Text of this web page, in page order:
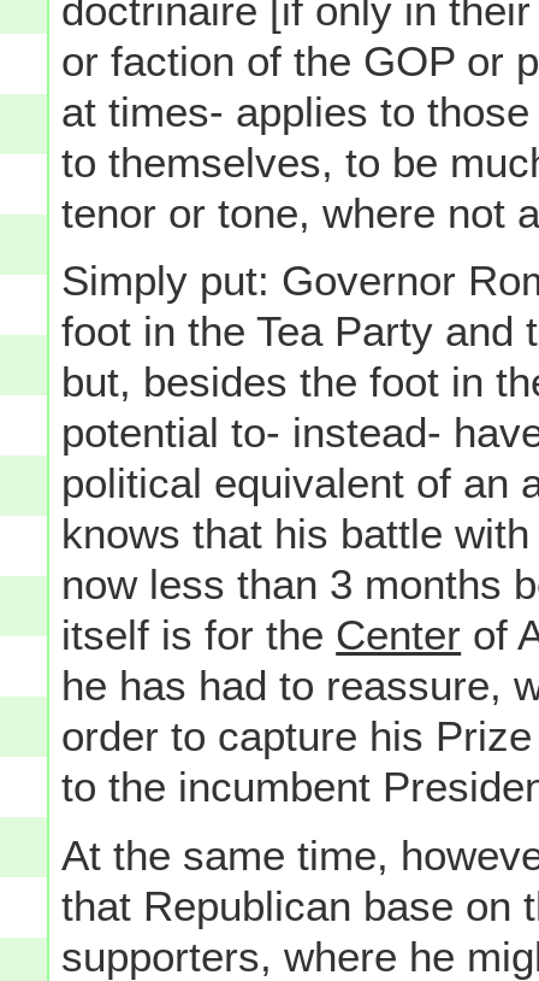
doctrinaire [if only in
or faction of the GOP or
at times- applies to
to themselves, to be
tenor or tone, where not
Simply put: Governor
foot in the Tea Party and
but, besides the foot in
potential to- instead-
political equivalent of an
knows that his battle
now less than 3 months
itself is for the Center of
he has had to reassure,
order to capture his
to the incumbent
At the same time,
that Republican base on
supporters, where he